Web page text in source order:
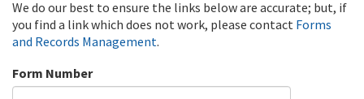
We do our best to ensure the links below are accurate; but, if
you find a link which does not work, please contact Forms
and Records Management.
Form Number